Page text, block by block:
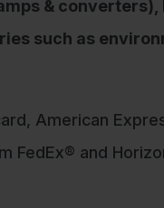
&
such as
American
FedEx® and